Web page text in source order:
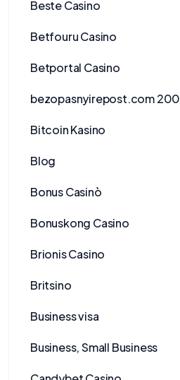
Beste Casino
Betfouru Casino
Betportal Casino
bezopasnyirepost.com 200
Bitcoin Kasino
Blog
Bonus Casinò
Bonuskong Casino
Brionis Casino
Britsino
Business visa
Business, Small Business